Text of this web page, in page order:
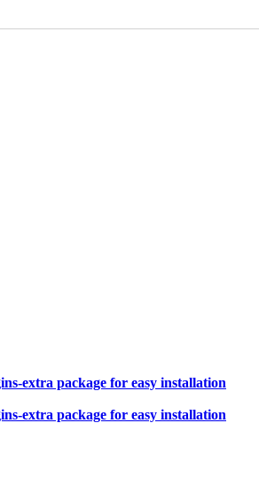
extra package for easy installation
extra package for easy installation